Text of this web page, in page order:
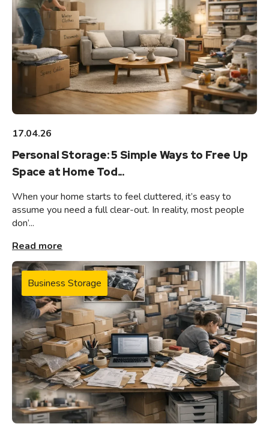
17.04.26
Personal Storage: 5 Simple Ways to Free Up
Space at Home Tod...
When your home starts to feel cluttered, it’s easy to
assume you need a full clear-out. In reality, most people
don’...
Read more
Business Storage